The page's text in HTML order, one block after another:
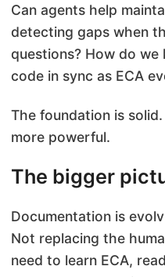
Can agents help
detecting gaps when
questions? How do
code in sync as ECA
The foundation is
more powerful.
The bigger
Documentation is
Not replacing the
need to learn ECA,